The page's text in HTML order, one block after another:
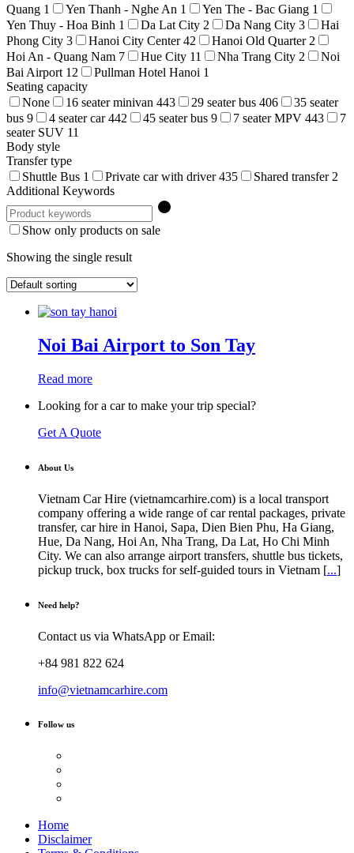
Quang 1 Yen Thanh - Nghe An 1 Yen The - Bac Giang 1
Yen Thuy - Hoa Binh 1 Da Lat City 2 Da Nang City 3
Hai
Phong City 3 Hanoi City Center42 Hanoi Old Quarter 2
Hoi An - Quang Nam 7 Hue City 11 Nha Trang City 2
Noi
Bai Airport 12 Pullman Hotel Hanoi 1
Seating capacity
None
16 seater minivan 443 29 seater bus 406
35 seater
bus 9 4 seater car442 45 seater bus 9 7 seater MPV 443
7
seater SUV 11
Body style
Transfer type
Shuttle Bus 1 Private car with driver435 Shared transfer 2
Additional Keywords
Show only products on sale
Showing the single result
Noi Bai Airport to Son Tay
Read more
Looking for a car to make your trip special?
Get A Quote
About Us
Vietnam Car Hire (vietnamcarhire.com) is a local transport
company offering a wide range of car rental packages, private
transfer, car hire in Hanoi, Sapa, Dien Bien Phu, Ha Giang,
Hue, Da Nang, Hoi An, Nha Trang, Da Lat, Ho Chi Minh
City. We can also arrange airport transfers, shuttle bus tickets,
pickup truck, box trucks for self-guided tours in Vietnam [...]
Need help?
Contact us via WhatsApp or Email:
+84 981 822 624
info@vietnamcarhire.com
Follow us
Home
Disclaimer